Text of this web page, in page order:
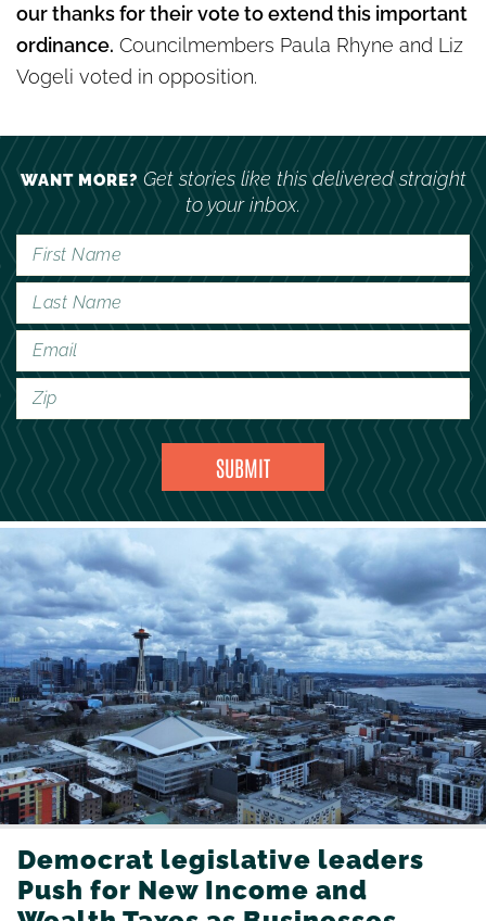
our thanks for their vote to extend this important
ordinance. Councilmembers Paula Rhyne and Liz
Vogeli voted in opposition.
WANT MORE?Get stories like this delivered straight
to your inbox.
Democrat legislative leaders
Push for New Income and